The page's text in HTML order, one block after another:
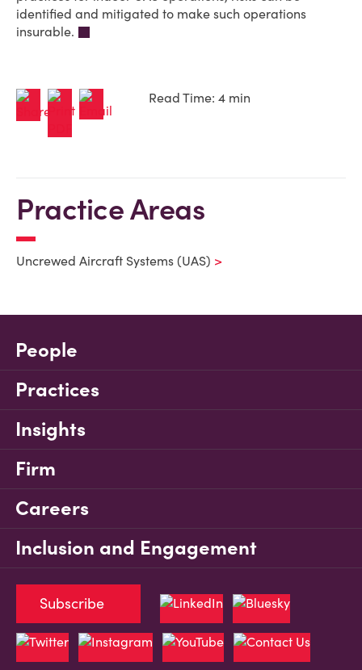
identified and mitigated to make such operations
insurable.
Read Time: 4 min
Practice Areas
Uncrewed Aircraft Systems (UAS)
People
Practices
Insights
Firm
Careers
Inclusion and Engagement
Subscribe